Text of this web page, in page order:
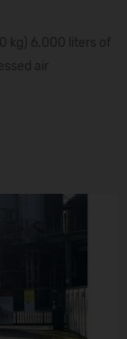
kg) 6.000 liters of
air